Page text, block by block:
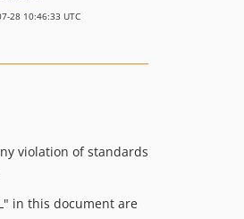
28 10:46:33 UTC
violation of standards
in this document are